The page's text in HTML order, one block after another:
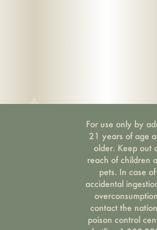
For use only by
21 years of age
older. Keep out
reach of children
pets. In case of
accidental
contact the
poison control